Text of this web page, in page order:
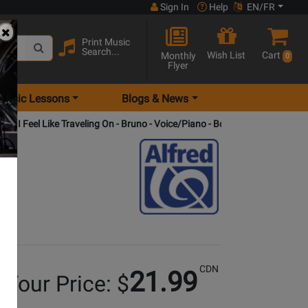
Sign In Help EN/FR
Print Music
Search...
Monthly
Flyer
Wish List Cart 0
Lessons Blogs & News
I Feel Like Traveling On - Bruno - Voice/Piano - Book/CD
Your Price: $21.99 CDN